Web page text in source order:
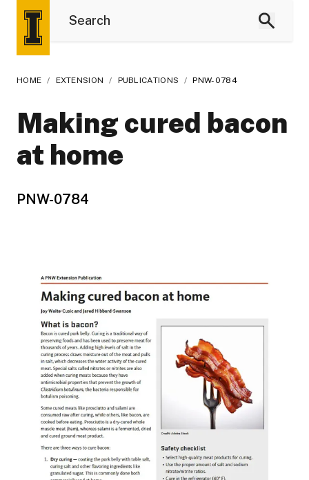
HOME / EXTENSION / PUBLICATIONS / PNW-0784
Making cured bacon
at home
PNW-0784